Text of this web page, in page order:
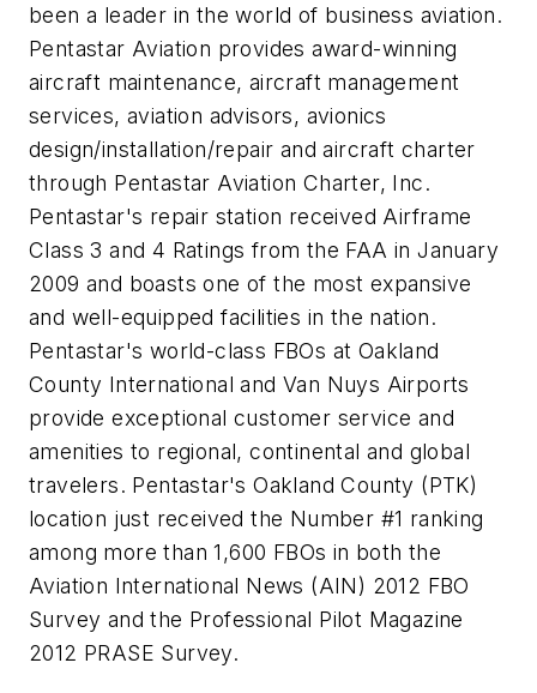
been a leader in the world of business aviation.
Pentastar Aviation provides award-winning
aircraft maintenance, aircraft management
services, aviation advisors, avionics
design/installation/repair and aircraft charter
through Pentastar Aviation Charter, Inc.
Pentastar's repair station received Airframe
Class 3 and 4 Ratings from the FAA in January
2009 and boasts one of the most expansive
and well-equipped facilities in the nation.
Pentastar's world-class FBOs at Oakland
County International and Van Nuys Airports
provide exceptional customer service and
amenities to regional, continental and global
travelers. Pentastar's Oakland County (PTK)
location just received the Number #1 ranking
among more than 1,600 FBOs in both the
Aviation International News (AIN) 2012 FBO
Survey and the Professional Pilot Magazine
2012 PRASE Survey.